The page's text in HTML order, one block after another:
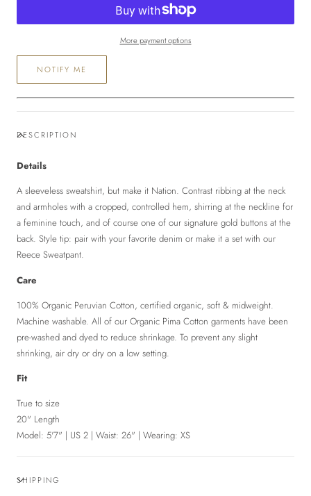
Sweatshirt
More payment options
NOTIFY ME
DESCRIPTION
Details
A sleeveless sweatshirt, but make it Nation. Contrast ribbing at the neck
and armholes with a cropped, controlled hem, shirring at the neckline for
a feminine touch, and of course one of our signature gold buttons at the
back. Style tip: pair with your favorite denim or make it a set with our
Reece Sweatpant.
Care
100% Organic Peruvian Cotton, certified organic, soft & midweight.
Machine washable. All of our Organic Pima Cotton garments have been
pre-washed and dyed to reduce shrinkage. To prevent any slight
shrinking, air dry or dry on a low setting.
Fit
True to size
20" Length
Model: 5'7" | US 2 | Waist: 26" | Wearing: XS
SHIPPING